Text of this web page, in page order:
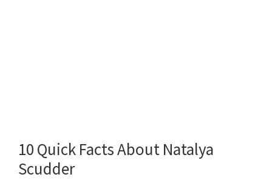
10 Quick Facts About Natalya
Scudder